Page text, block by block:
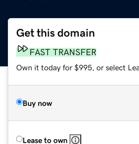
Get this domain
FAST TRANSFER
Own it today for $995, or select
Buy now
Lease to own